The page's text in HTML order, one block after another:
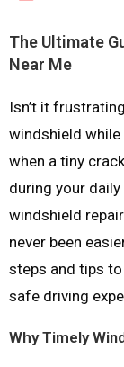
The Ultimate
Near Me
Isn’t it
windshield while
when a tiny
during your
windshield
never been
steps and tips
safe driving
Why Timely